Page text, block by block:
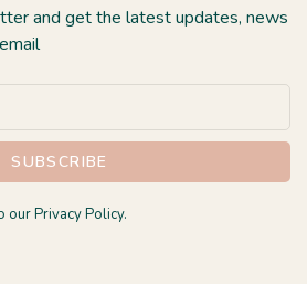
and get the latest updates, news
SUBSCRIBE
our Privacy Policy.